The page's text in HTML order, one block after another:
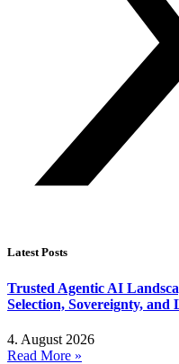
Latest Posts
Trusted Agentic AI
Selection, Sovereignty, and
4. August 2026
Read More »